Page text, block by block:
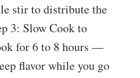
stir to distribute the
3: Slow Cook to
for 6 to 8 hours —
flavor while you go